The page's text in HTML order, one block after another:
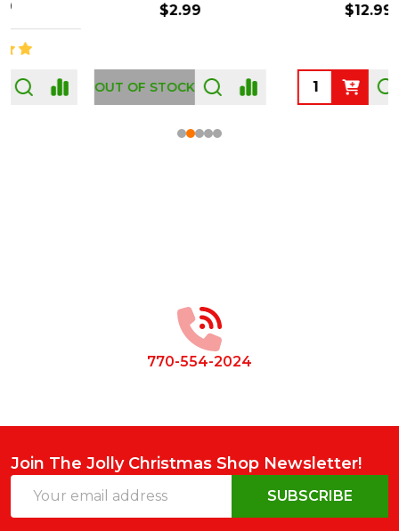
OUT OF STOCK
770-554-2024
Join The Jolly Christmas Shop Newsletter!
Address
SUBSCRIBE